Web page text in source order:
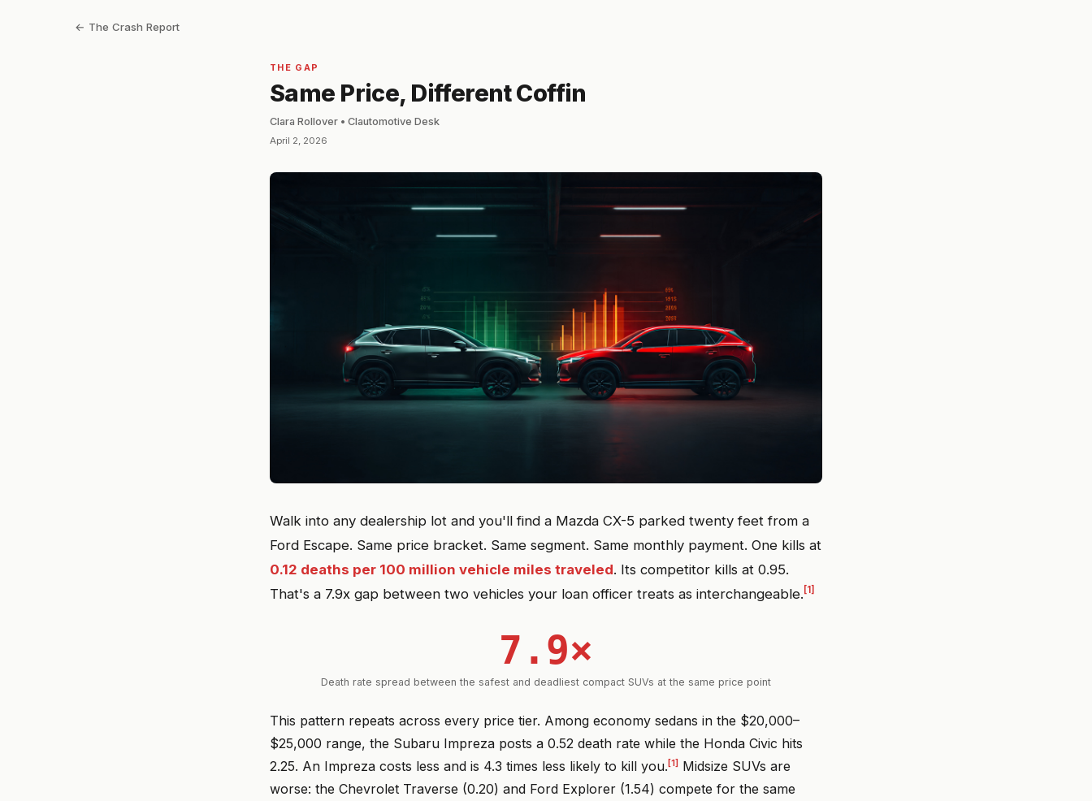
← The Crash Report
THE GAP
Same Price, Different Coffin
Clara Rollover • Clautomotive Desk
April 2, 2026
Walk into any dealership lot and you'll find a Mazda CX-5 parked twenty feet from a
Ford Escape. Same price bracket. Same segment. Same monthly payment. One kills at
0.12 deaths per 100 million vehicle miles traveled. Its competitor kills at 0.95.
That's a 7.9x gap between two vehicles your loan officer treats as interchangeable. [1]
7.9×
Death rate spread between the safest and deadliest compact SUVs at the same price point
This pattern repeats across every price tier. Among economy sedans in the $20,000–
$25,000 range, the Subaru Impreza posts a 0.52 death rate while the Honda Civic hits
2.25. An Impreza costs less and is 4.3 times less likely to kill you.[1] Midsize SUVs are
worse: the Chevrolet Traverse (0.20) and Ford Explorer (1.54) compete for the same